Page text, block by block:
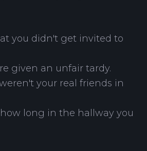
you didn't get invited to
given an unfair tardy.
your real friends in
long in the hallway you